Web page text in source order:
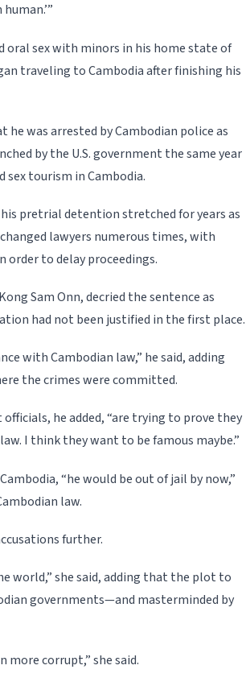
oral sex with minors in his home state of
traveling to Cambodia after finishing his
was arrested by Cambodian police as
by the U.S. government the same year
sex tourism in Cambodia.
pretrial detention stretched for years as
lawyers numerous times, with
to delay proceedings.
Sam Onn, decried the sentence as
had not been justified in the first place.
with Cambodian law,” he said, adding
the crimes were committed.
he added, “are trying to prove they
I think they want to be famous maybe.”
“he would be out of jail by now,”
law.
further.
world,” she said, adding that the plot to
governments—and masterminded by
more corrupt,” she said.